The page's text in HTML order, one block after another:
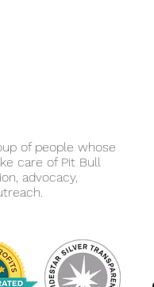
of people whose
care of Pit Bull
advocacy,